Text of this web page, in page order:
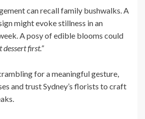
can recall family bushwalks. A
might evoke stillness in an
A posy of edible blooms could
dessert first.”
for a meaningful gesture,
and trust Sydney’s florists to craft